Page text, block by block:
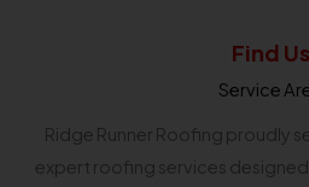
Find Us
Service
Ridge Runner Roofing proudly
expert roofing services